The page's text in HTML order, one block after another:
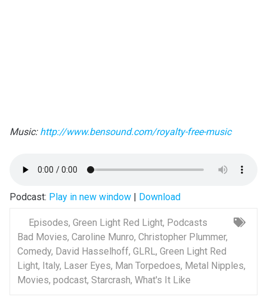
Music: http://www.bensound.com/royalty-free-music
Podcast: Play in new window| Download
Episodes, Green Light Red Light, Podcasts
Bad Movies, Caroline Munro, Christopher Plummer,
Comedy, David Hasselhoff, GLRL, Green Light Red
Light, Italy, Laser Eyes, Man Torpedoes, Metal Nipples,
Movies, podcast, Starcrash, What's It Like